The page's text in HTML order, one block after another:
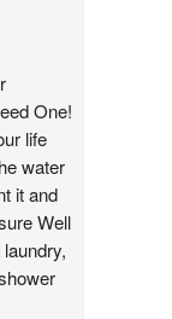
One!
life
water
it and
Well